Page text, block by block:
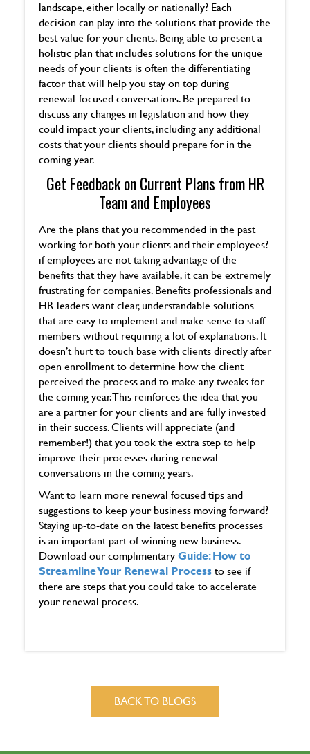
landscape, either locally or nationally? Each
decision can play into the solutions that provide the
best value for your clients. Being able to present a
holistic plan that includes solutions for the unique
needs of your clients is often the differentiating
factor that will help you stay on top during
renewal-focused conversations. Be prepared to
discuss any changes in legislation and how they
could impact your clients, including any additional
costs that your clients should prepare for in the
coming year.
Get Feedback on Current Plans from HR
Team and Employees
Are the plans that you recommended in the past
working for both your clients and their employees?
if employees are not taking advantage of the
benefits that they have available, it can be extremely
frustrating for companies. Benefits professionals and
HR leaders want clear, understandable solutions
that are easy to implement and make sense to staff
members without requiring a lot of explanations. It
doesn’t hurt to touch base with clients directly after
open enrollment to determine how the client
perceived the process and to make any tweaks for
the coming year. This reinforces the idea that you
are a partner for your clients and are fully invested
in their success. Clients will appreciate (and
remember!) that you took the extra step to help
improve their processes during renewal
conversations in the coming years.
Want to learn more renewal focused tips and
suggestions to keep your business moving forward?
Staying up-to-date on the latest benefits processes
is an important part of winning new business.
Download our complimentary Guide: How to
Streamline Your Renewal Processto see if
there are steps that you could take to accelerate
your renewal process.
BACK TO BLOGS